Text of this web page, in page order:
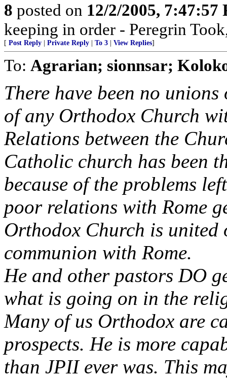
8 posted on 12/2/2005, 7:47:57
keeping in order - Peregrin
[ Post Reply Private Reply To 3 View Replies]
To: Agrarian; sionnsar;
There have been no
of any Orthodox Church
Relations between the
Catholic church has been
because of the problems
poor relations with Rome
Orthodox Church is united
communion with Rome.
He and other pastors DO
what is going on in the
Many of us Orthodox are
prospects. He is more
than JPII ever was. This